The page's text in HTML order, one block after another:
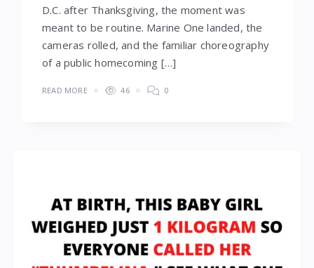
D.C. after Thanksgiving, the moment was
meant to be routine. Marine One landed, the
cameras rolled, and the familiar choreography
of a public homecoming […]
READ MORE 46 0